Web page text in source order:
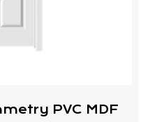
PVC MDF